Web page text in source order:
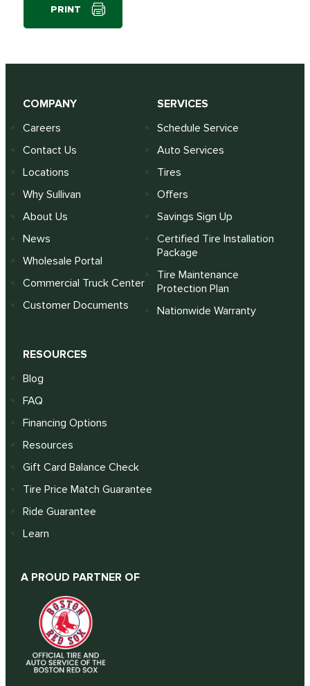
PRINT
COMPANY
Careers
Contact Us
Locations
Why Sullivan
About Us
News
Wholesale Portal
Commercial Truck Center
Customer Documents
SERVICES
Schedule Service
Auto Services
Tires
Offers
Savings Sign Up
Certified Tire Installation
Package
Tire Maintenance
Protection Plan
Nationwide Warranty
RESOURCES
Blog
FAQ
Financing Options
Resources
Gift Card Balance Check
Tire Price Match Guarantee
Ride Guarantee
Learn
A PROUD PARTNER OF